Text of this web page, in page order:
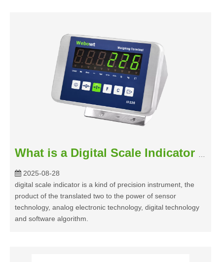
2025-08-28
digital scale indicator is a kind of precision instrument, the
product of the translated two to the power of sensor
technology, analog electronic technology, digital technology
and software algorithm.